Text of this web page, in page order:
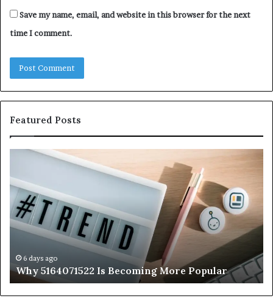
Save my name, email, and website in this browser for the next
time I comment.
Featured Posts
Is
Becoming
More
Popular
6 days ago
Why 5164071522 Is Becoming More Popular